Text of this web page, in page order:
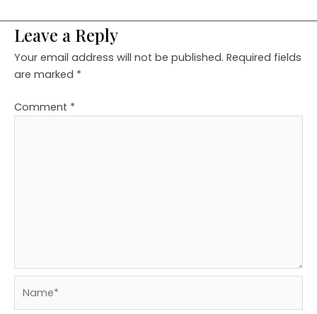
Leave a Reply
Your email address will not be published. Required fields
are marked *
Comment *